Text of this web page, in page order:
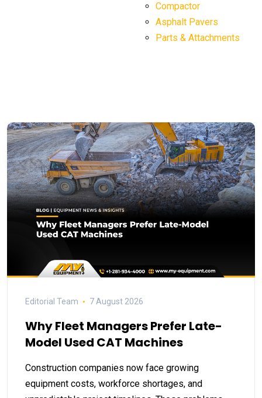
Compactor
Asphalt Pavers
Parts & Attachments
Editorial Team 7 August 2026
Why Fleet Managers Prefer Late-
Model Used CAT Machines
Construction companies now face growing
equipment costs, workforce shortages, and